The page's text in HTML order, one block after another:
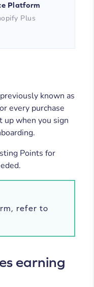
Platform
Plus
known as
every purchase
up when you sign
Points for
refer to
earning